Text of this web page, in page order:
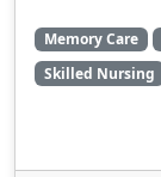
Memory Care
Skilled Nursing